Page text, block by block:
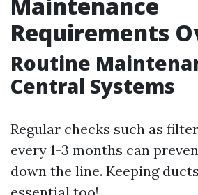
Requirements
Routine
Central Systems
Regular checks such as
every 1-3 months can
down the line. Keeping